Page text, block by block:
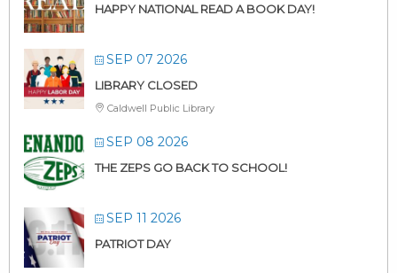
HAPPY NATIONAL READ A BOOK DAY!
SEP 07 2026
LIBRARY CLOSED
Caldwell Public Library
SEP 08 2026
THE ZEPS GO BACK TO SCHOOL!
SEP 11 2026
PATRIOT DAY